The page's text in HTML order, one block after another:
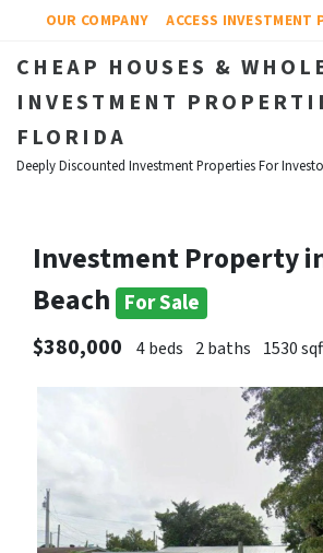
OUR COMPANY ACCESS INVESTMENT
CHEAP HOUSES &
INVESTMENT
FLORIDA
Deeply Discounted Investment Properties For
Investment Property
Beach For Sale
$380,000
4 beds 2 baths 1530